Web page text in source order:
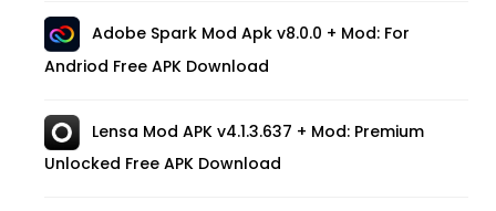
Adobe Spark Mod Apk v8.0.0 + Mod: For
Andriod Free APK Download
Lensa Mod APK v4.1.3.637 + Mod: Premium
Unlocked Free APK Download